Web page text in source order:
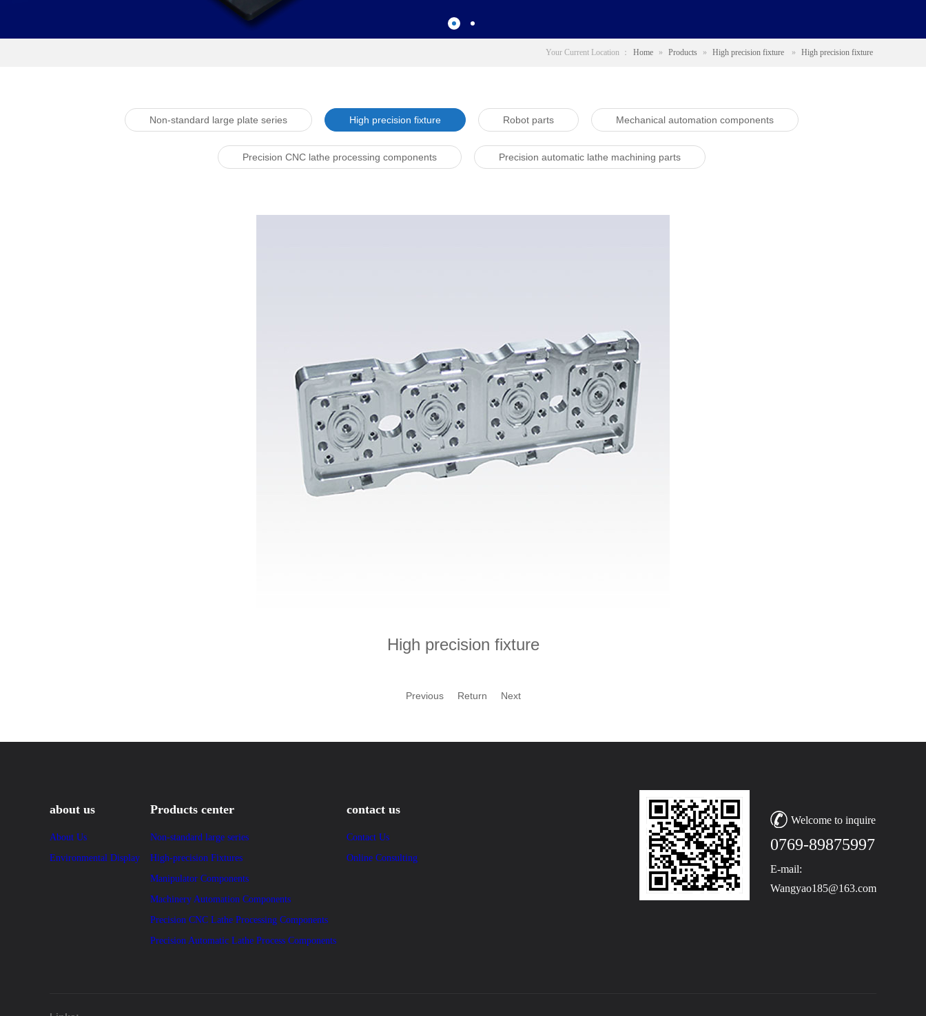
Your Current Location ： Home » Products » High precision fixture » High precision fixture
Non-standard large plate series High precision fixture Robot parts Mechanical automation components
Precision CNC lathe processing components Precision automatic lathe machining parts
High precision fixture
Previous Return Next
about us
About Us
Environmental Display
Products center
Non-standard large series
High-precision Fixtures
Manipulator Components
Machinery Automation Components
Precision CNC Lathe Processing Components
Precision Automatic Lathe Process Components
contact us
Contact Us
Online Consulting
Welcome to inquire
0769-89875997
E-mail:
Wangyao185@163.com